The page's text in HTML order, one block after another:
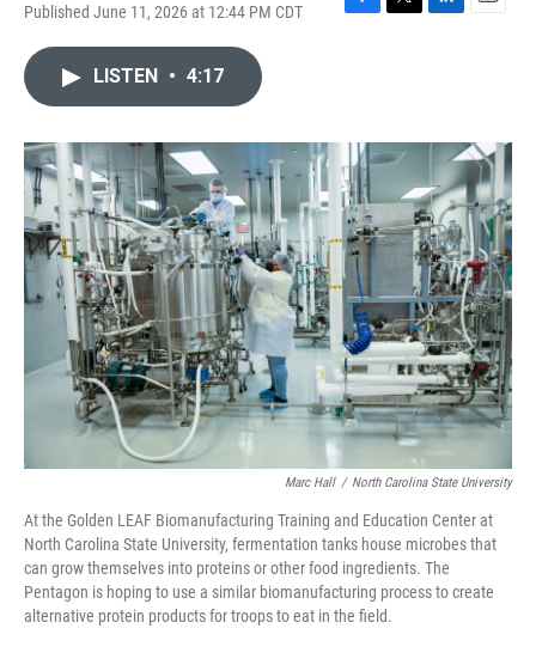
Published June 11, 2026 at 12:44 PM CDT
F
o
k
T
r
L
I
n
E
LISTEN • 4:17
Marc Hall / North Carolina State University
At the Golden LEAF Biomanufacturing Training and Education Center at
North Carolina State University, fermentation tanks house microbes that
can grow themselves into proteins or other food ingredients. The
Pentagon is hoping to use a similar biomanufacturing process to create
alternative protein products for troops to eat in the field.